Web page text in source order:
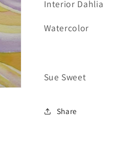
Interior Dahlia
Watercolor
Sue Sweet
Share